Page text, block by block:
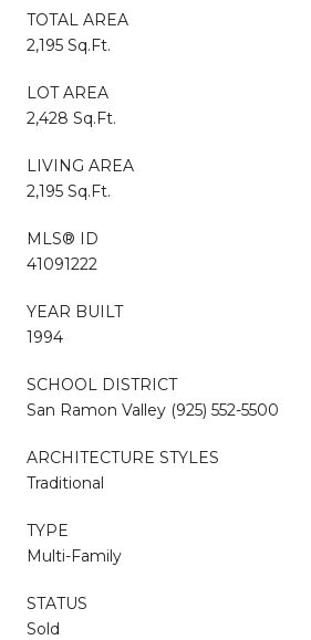
TOTAL AREA
2,195 Sq.Ft.
LOT AREA
2,428 Sq.Ft.
LIVING AREA
2,195 Sq.Ft.
MLS® ID
41091222
YEAR BUILT
1994
SCHOOL DISTRICT
San Ramon Valley (925) 552-5500
ARCHITECTURE STYLES
Traditional
TYPE
Multi-Family
STATUS
Sold